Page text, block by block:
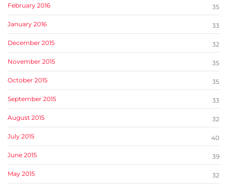
February 2016 35
January 2016 33
December 2015 32
November 2015 35
October 2015 35
September 2015 33
August 2015 32
July 2015 40
June 2015 39
May 2015 32